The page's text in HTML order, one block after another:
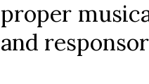
proper
and